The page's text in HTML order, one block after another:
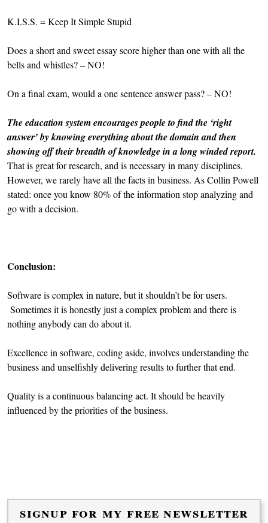
K.I.S.S. = Keep It Simple Stupid
Does a short and sweet essay score higher than one with all the
bells and whistles? – NO!
On a final exam, would a one sentence answer pass? – NO!
The education system encourages people to find the ‘right
answer’ by knowing everything about the domain and then
showing off their breadth of knowledge in a long winded report.
That is great for research, and is necessary in many disciplines.
However, we rarely have all the facts in business. As Collin Powell
stated: once you know 80% of the information stop analyzing and
go with a decision.
Conclusion:
Software is complex in nature, but it shouldn’t be for users.
Sometimes it is honestly just a complex problem and there is
nothing anybody can do about it.
Excellence in software, coding aside, involves understanding the
business and unselfishly delivering results to further that end.
Quality is a continuous balancing act. It should be heavily
influenced by the priorities of the business.
signup for my free newsletter